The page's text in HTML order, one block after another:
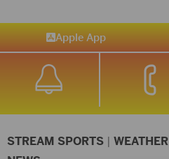
Apple App
STREAM SPORTS | WEATHER